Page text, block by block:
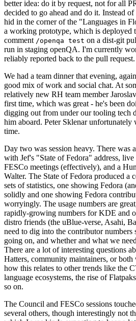
better idea: do it by request, not for all
decided to go ahead and do it. Instead
hid in the corner of the "Languages in
a working prototype, which is deployed
comment /openqa test on a dist-git
run in staging openQA. I'm currently
reliably reported back to the pull request.
We had a team dinner that evening,
good mix of work and social chat. At
relatively new RH team member
first time, which was great - he's been
digging out from under our tooling tech
him aboard. Peter Sklenar unfortunately
time.
Day two was session heavy. There was
with Jef's "State of Fedora" address,
FESCo meetings (effectively), and a
Walter. The State of Fedora produced a
sets of statistics, one showing Fedora
solidly and one showing Fedora
worryingly. The usage numbers are
rapidly-growing numbers for KDE and
distro friends (the uBlue-verse, Asahi,
need to dig into the contributor numbers
going on, and whether and what we
There are a lot of interesting questions
Hatters, community maintainers, or
how this relates to other trends like the
language ecosystems, the rise of
so on.
The Council and FESCo sessions
several others, though interestingly not